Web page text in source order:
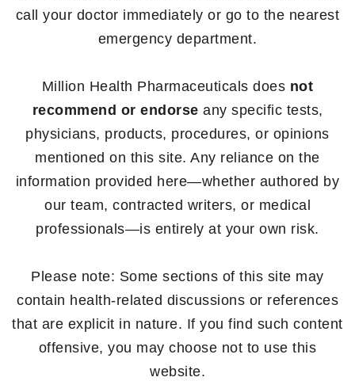
call your doctor immediately or go to the nearest
emergency department.
Million Health Pharmaceuticals does not
recommend or endorse any specific tests,
physicians, products, procedures, or opinions
mentioned on this site. Any reliance on the
information provided here—whether authored by
our team, contracted writers, or medical
professionals—is entirely at your own risk.
Please note: Some sections of this site may
contain health-related discussions or references
that are explicit in nature. If you find such content
offensive, you may choose not to use this
website.